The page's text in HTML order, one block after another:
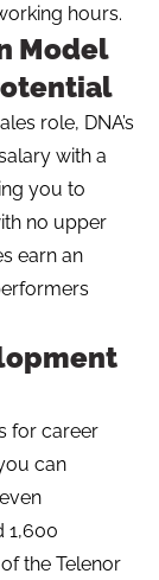
hours.
Model
role, DNA’s
with a
you to
no upper
earn an
for career
can
1,600
the Telenor